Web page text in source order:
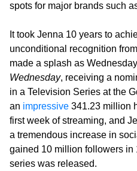
spots for major brands such
It took Jenna 10 years to
unconditional recognition
made a splash as
Wednesday, receiving a
in a Television Series at the
an impressive 341.23 million
first week of streaming, and
a tremendous increase in
gained 10 million followers in
series was released.